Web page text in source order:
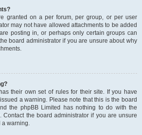
granted on a per forum, per group, or per user
may not have allowed attachments to be added
posting in, or perhaps only certain groups can
board administrator if you are unsure about why
their own set of rules for their site. If you have
a warning. Please note that this is the board
the phpBB Limited has nothing to do with the
Contact the board administrator if you are unsure
a warning.